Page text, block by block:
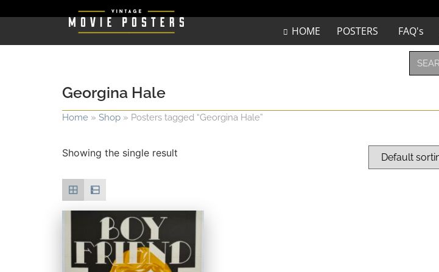
HOME POSTERS FAQ's
Georgina Hale
Home » Shop » Posters tagged “Georgina Hale”
Showing the single result